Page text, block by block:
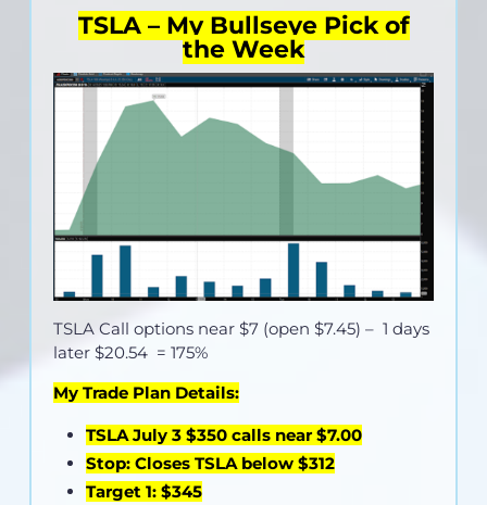
TSLA – My Bullseye Pick of
the Week
TSLA Call options near$7 (open $7.45)– 1 days
later $20.54 = 175%
My Trade Plan Details:
TSLA July 3 $350 calls near $7.00
Stop: Closes TSLA below $312
Target 1: $345